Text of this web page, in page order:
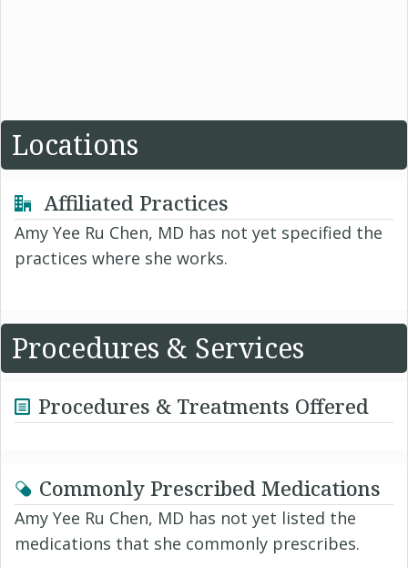
Locations
Affiliated Practices
Amy Yee Ru Chen, MD has not yet specified the
practices where she works.
Procedures & Services
Procedures & Treatments Offered
Commonly Prescribed Medications
Amy Yee Ru Chen, MD has not yet listed the
medications that she commonly prescribes.